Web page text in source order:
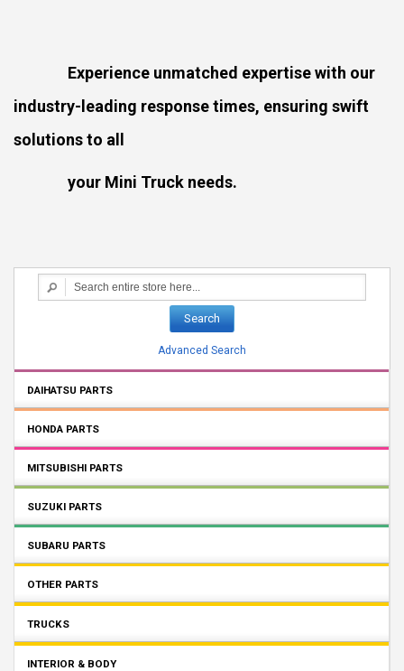
Experience unmatched expertise with our
industry-leading response times, ensuring swift
solutions to all
your Mini Truck needs.
Search
Advanced Search
DAIHATSU PARTS
HONDA PARTS
MITSUBISHI PARTS
SUZUKI PARTS
SUBARU PARTS
OTHER PARTS
TRUCKS
INTERIOR & BODY